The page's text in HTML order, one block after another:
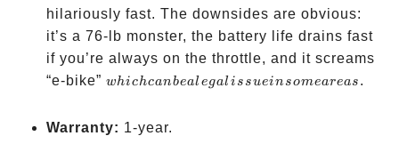
hilariously fast. The downsides are obvious:
it’s a 76-lb monster, the battery life drains fast
if you’re always on the throttle, and it screams
“e-bike” which
be a
whichcanbeal egal issueinsomeareas .
Warranty: 1-year.